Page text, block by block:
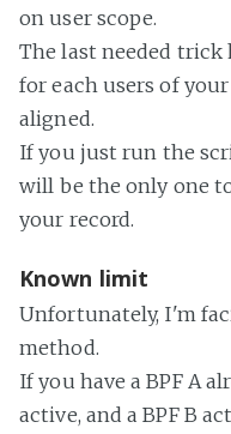
on user scope.
The last needed trick
for each users of
aligned.
If you just run the
will be the only one
your record.
Known limit
Unfortunately, I'm
method.
If you have a BPF A
active, and a BPF B